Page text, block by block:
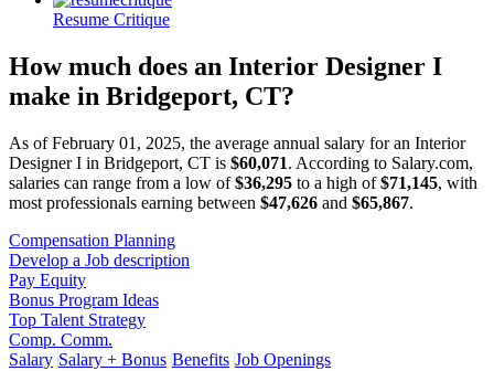
Resume Critique
How much does an Interior Designer I
make in Bridgeport, CT?
As of February 01, 2025, the average annual salary for an Interior
Designer I in Bridgeport, CT is $60,071. According to Salary.com,
salaries can range from a low of$36,295 to a high of$71,145, with
most professionals earning between $47,626 and $65,867.
Compensation Planning
Develop a Job description
Pay Equity
Bonus Program Ideas
Top Talent Strategy
Comp. Comm.
Salary Salary + Bonus Benefits Job Openings